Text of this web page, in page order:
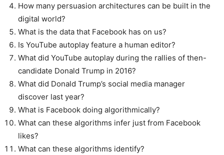
How many persuasion architectures can be built in the
digital world?
What is the data that Facebook has on us?
Is YouTube autoplay feature a human editor?
What did YouTube autoplay during the rallies of then-
candidate Donald Trump in 2016?
What did Donald Trump’s social media manager
discover last year?
What is Facebook doing algorithmically?
What can these algorithms infer just from Facebook
likes?
What can these algorithms identify?